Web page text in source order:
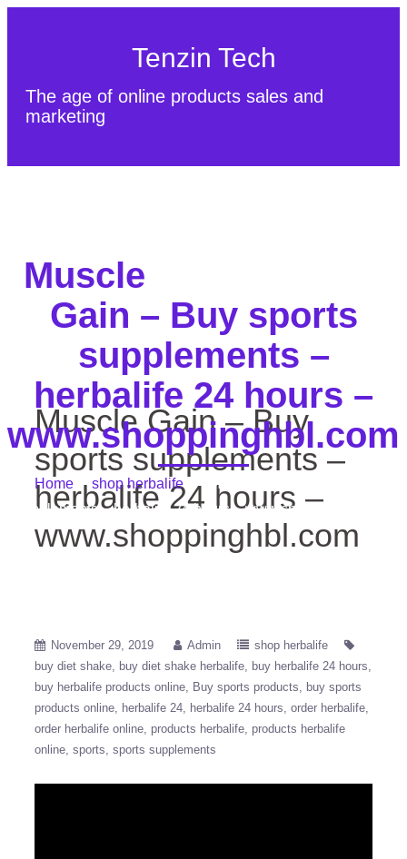
Tenzin Tech
The age of online products sales and
marketing
Muscle
Gain – Buy sports
supplements –
herbalife 24 hours –
www.shoppinghbl.com
Home/ shop herbalife/ Muscle Gain – Buy sports
supplements – herbalife 24 hours – www.shoppinghbl.com
Muscle Gain – Buy
sports supplements –
herbalife 24 hours –
www.shoppinghbl.com
November 29, 2019 Admin
shop herbalife
buy diet shake
buy diet shake herbalife
buy herbalife 24 hours
buy herbalife products online
Buy sports products
buy sports
products online
herbalife 24 herbalife 24 hours order herbalife
order herbalife online products herbalife products herbalife
online sports sports supplements